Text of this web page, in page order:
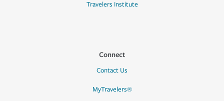
Travelers Institute
Connect
Contact Us
MyTravelers®